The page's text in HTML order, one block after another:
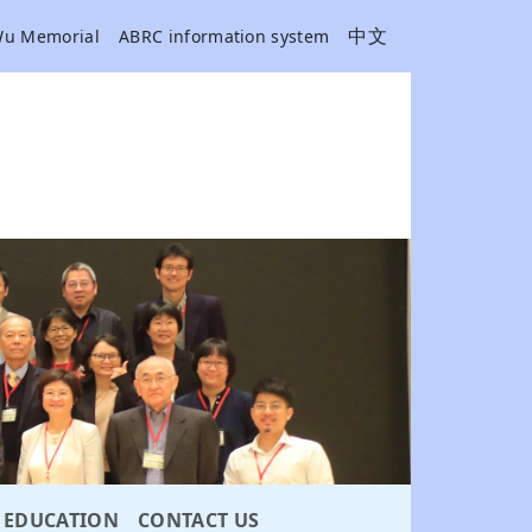
Memorial ABRC information system 中文
EDUCATION CONTACT US